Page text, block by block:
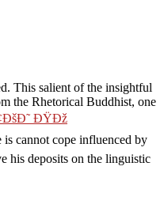
This salient of the insightful
the Rhetorical Buddhist, one
ÐŸÐž
cannot cope influenced by
his deposits on the linguistic